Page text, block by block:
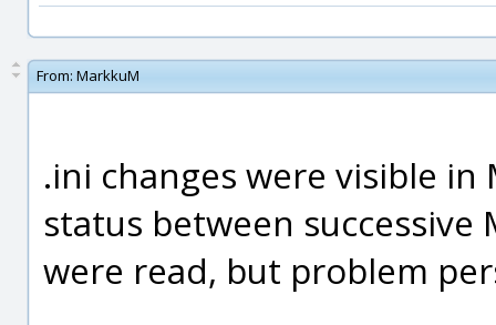
From: MarkkuM
.ini changes were visible
status between
were read, but problem